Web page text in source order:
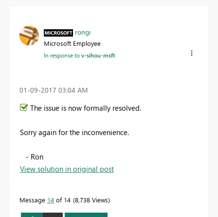
rongi
Microsoft Employee
In response tov-sihou-msft
‎01-09-2017 03:04 AM
The issue is now formally resolved.
Sorry again for the inconvenience.
- Ron
View solution in original post
Message 14 of 14 8,738 Views